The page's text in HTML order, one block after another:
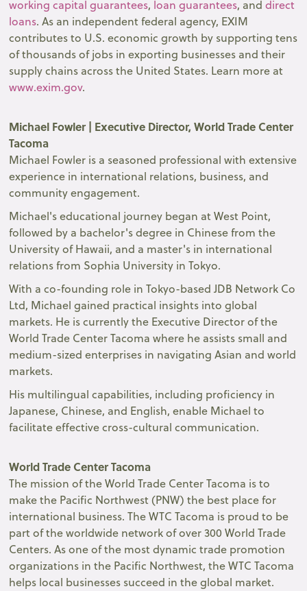
working capital guarantees, loan guarantees, anddirect
loans. As an independent federal agency, EXIM
contributes to U.S. economic growth by supporting tens
of thousands of jobs in exporting businesses and their
supply chains across the United States. Learn more at
www.exim.gov.
Michael Fowler | Executive Director, World Trade Center
Tacoma
Michael Fowler is a seasoned professional with extensive
experience in international relations, business, and
community engagement.
Michael's educational journey began at West Point,
followed by a bachelor's degree in Chinese from the
University of Hawaii, and a master's in international
relations from Sophia University in Tokyo.
With a co-founding role in Tokyo-based JDB Network Co
Ltd, Michael gained practical insights into global
markets. He is currently the Executive Director of the
World Trade Center Tacoma where he assists small and
medium-sized enterprises in navigating Asian and world
markets.
His multilingual capabilities, including proficiency in
Japanese, Chinese, and English, enable Michael to
facilitate effective cross-cultural communication.
World Trade Center Tacoma
The mission of the World Trade Center Tacoma is to
make the Pacific Northwest (PNW) the best place for
international business. The WTC Tacoma is proud to be
part of the worldwide network of over 300 World Trade
Centers. As one of the most dynamic trade promotion
organizations in the Pacific Northwest, the WTC Tacoma
helps local businesses succeed in the global market.